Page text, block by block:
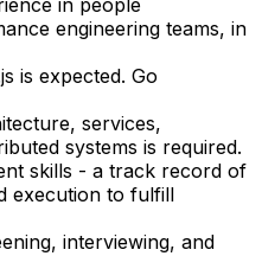
engineering teams, in
is expected. Go
services,
systems is required.
skills - a track record of
execution to fulfill
interviewing, and